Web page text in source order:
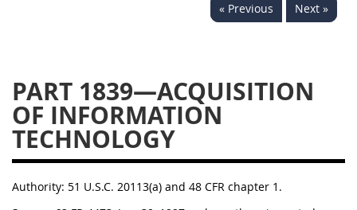
« Previous Next »
PART 1839—ACQUISITION
OF INFORMATION
TECHNOLOGY
Authority: 51 U.S.C. 20113(a) and 48 CFR chapter 1.
1844
1845
1846
1847
1849
1851
1852
1853
1872